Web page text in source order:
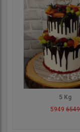
5 Kg
59496549